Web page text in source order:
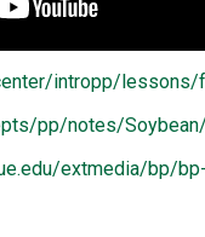
intropp/
pp/notes/
extmedia/bp/